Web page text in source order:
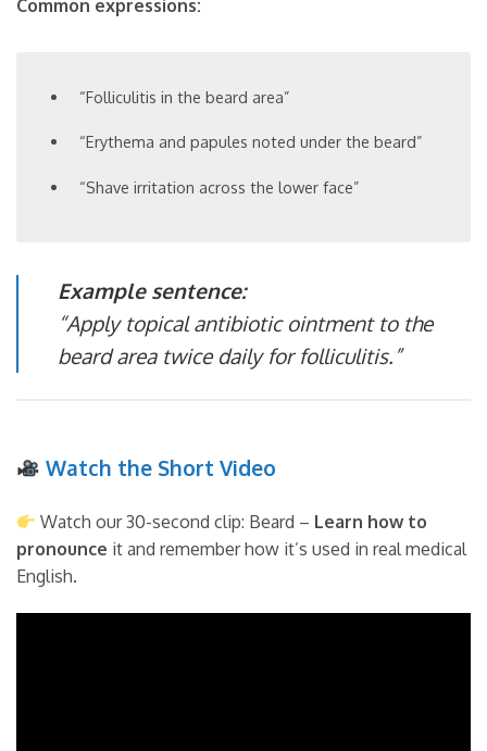
Common expressions:
“Folliculitis in the beard area”
“Erythema and papules noted under the beard”
“Shave irritation across the lower face”
Example sentence:
“Apply topical antibiotic ointment to the
beard area twice daily for folliculitis.”
Watch the Short Video
Watch our 30-second clip: Beard – Learn how to
pronounce it and remember how it’s used in real medical
English.